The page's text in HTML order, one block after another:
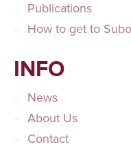
Publications
How to get to
INFO
News
About Us
Contact